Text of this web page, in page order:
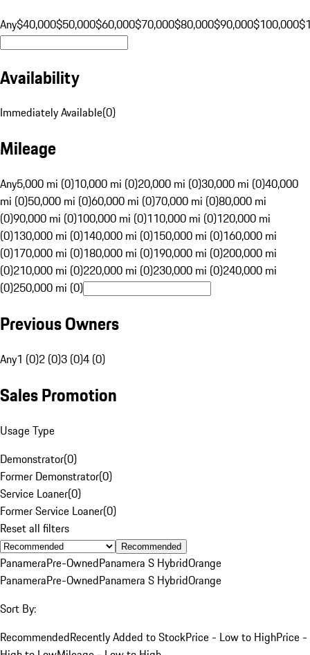
Any$40,000$50,000$60,000$70,000$80,000$90,000$100,000
Availability
Immediately Available(0)
Mileage
Any5,000 mi (0)10,000 mi (0)20,000 mi (0)30,000 mi (0)40,000
mi (0)50,000 mi (0)60,000 mi (0)70,000 mi (0)80,000 mi
(0)90,000 mi (0)100,000 mi (0)110,000 mi (0)120,000 mi
(0)130,000 mi (0)140,000 mi (0)150,000 mi (0)160,000 mi
(0)170,000 mi (0)180,000 mi (0)190,000 mi (0)200,000 mi
(0)210,000 mi (0)220,000 mi (0)230,000 mi (0)240,000 mi
(0)250,000 mi (0)
Previous Owners
Any1 (0)2 (0)3 (0)4 (0)
Sales Promotion
Usage Type
Demonstrator(0)
Former Demonstrator(0)
Service Loaner(0)
Former Service Loaner(0)
Reset all filters
Recommended
PanameraPre-OwnedPanamera S HybridOrange
PanameraPre-OwnedPanamera S HybridOrange
Sort By:
RecommendedRecently Added to StockPrice - Low to HighPrice -